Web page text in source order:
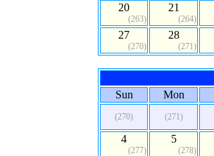
20
(263)
21
(264)
27
(270)
28
(271)
Sun
Mon
(270) (271)
4
(277)
5
(278)